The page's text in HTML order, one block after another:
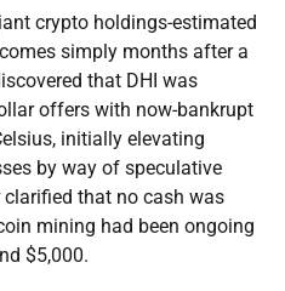
crypto holdings-estimated
simply months after a
that DHI was
offers with now-bankrupt
initially elevating
by way of speculative
that no cash was
mining had been ongoing
$5,000.